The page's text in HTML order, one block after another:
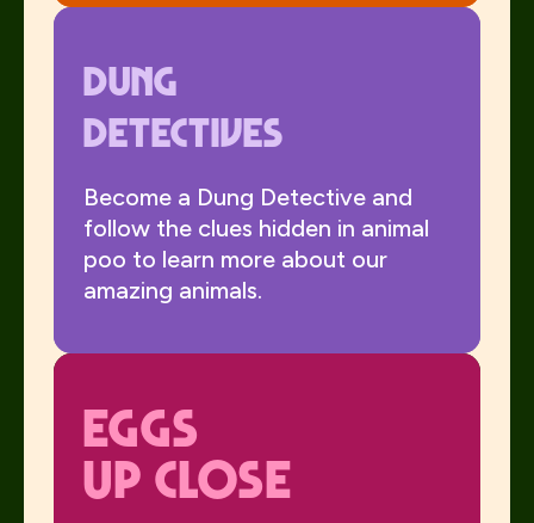
Dung
Detectives
Become a Dung Detective and
follow the clues hidden in animal
poo to learn more about our
amazing animals.
Eggs
Up Close